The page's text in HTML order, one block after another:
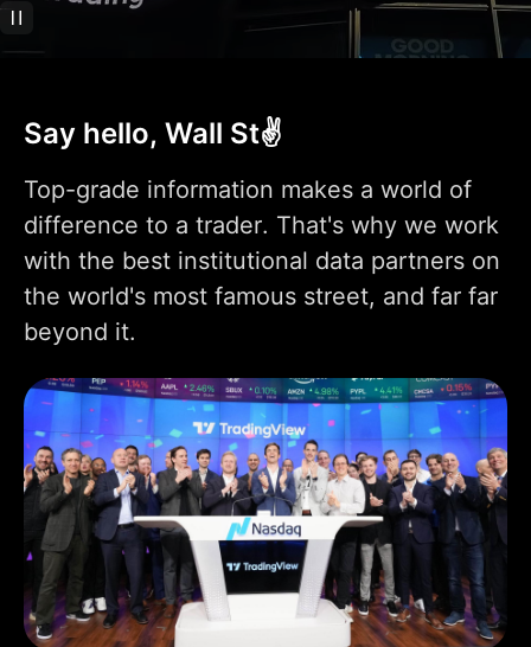
powered indicators
Indicator on
indicator
1 1 9
Indicators per chart 2 5 10
Custom indicator
110+ smart drawing
tools
Volume Profile
indicators
Time Price
Opportunities
Say hello, Wall St✌️
Top-grade information makes a world of
difference to a trader. That's why we work
with the best institutional data partners on
the world's most famous street, and far far
beyond it.